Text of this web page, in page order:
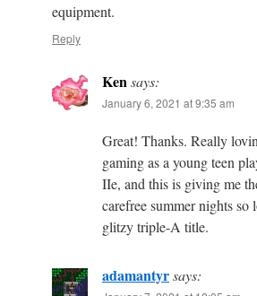
equipment.
Reply
Kensays:
January 6, 2021 at 9:35 am
Great! Thanks. Really
gaming as a young teen
IIe, and this is giving me
carefree summer nights
glitzy triple-A title.
adamantyrsays: